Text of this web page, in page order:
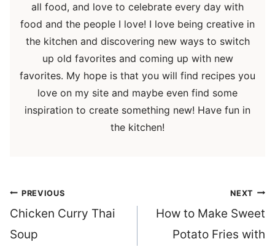
all food, and love to celebrate every day with
food and the people I love! I love being creative in
the kitchen and discovering new ways to switch
up old favorites and coming up with new
favorites. My hope is that you will find recipes you
love on my site and maybe even find some
inspiration to create something new! Have fun in
the kitchen!
Post
navigation
PREVIOUS
Chicken Curry Thai
Soup
NEXT
How to Make Sweet
Potato Fries with